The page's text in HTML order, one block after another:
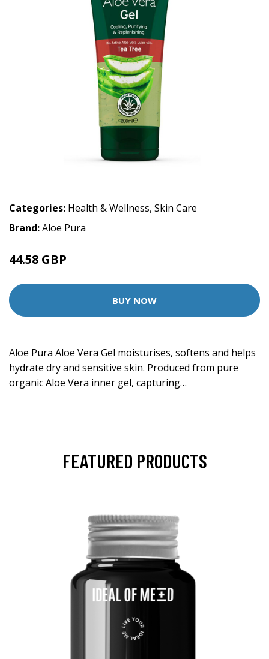
Categories: Health & Wellness, Skin Care
Brand:Aloe Pura
44.58 GBP
BUY NOW
Aloe Pura Aloe Vera Gel moisturises, softens and helps
hydrate dry and sensitive skin. Produced from pure
organic Aloe Vera inner gel, capturing…
FEATURED PRODUCTS